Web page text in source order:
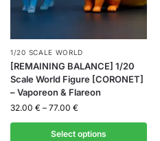
1/20 SCALE WORLD
[REMAINING BALANCE] 1/20
Scale World Figure [CORONET]
– Vaporeon & Flareon
32.00 € – 77.00 €
Select options